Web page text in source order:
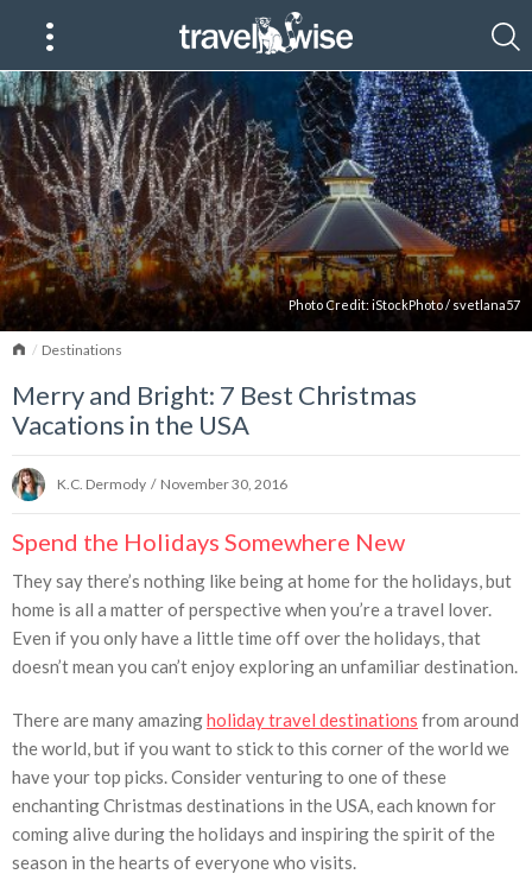
Photo Credit: iStockPhoto/svetlana57
HomeDestinations
Merry and Bright: 7 Best Christmas
Vacations in the USA
K.C. Dermody / November 30, 2016
Spend the Holidays Somewhere New
They say there’s nothing like being at home for the holidays, but
home is all a matter of perspective when you’re a travel lover.
Even if you only have a little time off over the holidays, that
doesn’t mean you can’t enjoy exploring an unfamiliar destination.
There are many amazingholiday travel destinations from around
the world, but if you want to stick to this corner of the world we
have your top picks. Consider venturing to one of these
enchanting Christmas destinations in the USA, each known for
coming alive during the holidays and inspiring the spirit of the
season in the hearts of everyone who visits.